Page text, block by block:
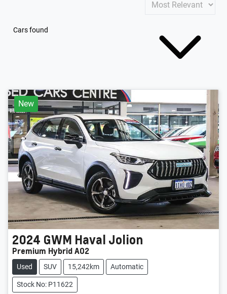
Cars found
New
2024 GWM Haval Jolion
Premium Hybrid A02
Used SUV 15,242km Automatic
Stock No: P11622